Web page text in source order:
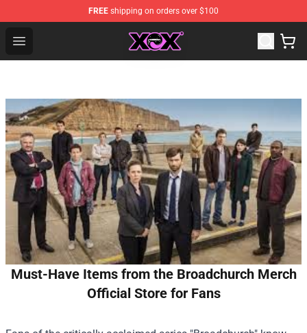
FREE shipping on orders over $100
Open menu
Charli XCX Shop - Official Charli XCX Merchandise Store
Must-Have Items from the Broadchurch Merch
Official Store for Fans